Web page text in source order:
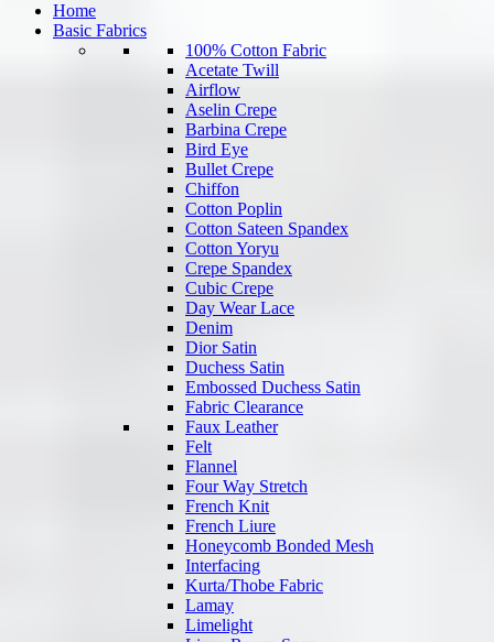
Home
Basic Fabrics
100% Cotton Fabric
Acetate Twill
Airflow
Aselin Crepe
Barbina Crepe
Bird Eye
Bullet Crepe
Chiffon
Cotton Poplin
Cotton Sateen Spandex
Cotton Yoryu
Crepe Spandex
Cubic Crepe
Day Wear Lace
Denim
Dior Satin
Duchess Satin
Embossed Duchess Satin
Fabric Clearance
Faux Leather
Felt
Flannel
Four Way Stretch
French Knit
French Liure
Honeycomb Bonded Mesh
Interfacing
Kurta/Thobe Fabric
Lamay
Limelight